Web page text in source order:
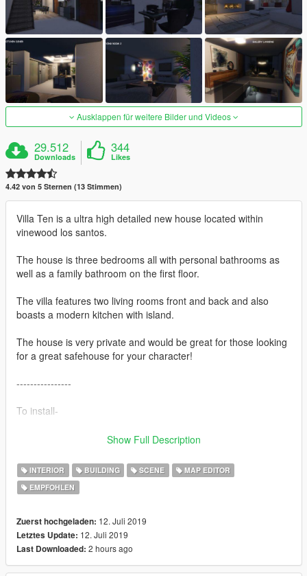
Ausklappen für weitere Bilder und Videos
29.512
Downloads
344
Likes
4.42 von 5 Sternen (13 Stimmen)
Villa Ten is a ultra high detailed new house located within
vinewood los santos.
The house is three bedrooms all with personal bathrooms as
well as a family bathroom on the first floor.
The villa features two living rooms front and back and also
boasts a modern kitchen with island.
The house is very private and would be great for those looking
for a great safehouse for your character!
----------------
To install-
2) Latest ScipthookV.NET
3) Map Editor
4) Map Builder Version 1.7 (Latest)
6) Object Spawn Unlocker version 1.0 (1.1 not compatible)
----------------
Show Full Description
INTERIOR BUILDING SCENE
MAP EDITOR
EMPFOHLEN
Zuerst hochgeladen: 12. Juli 2019
Letztes Update: 12. Juli 2019
Last Downloaded: 2 hours ago